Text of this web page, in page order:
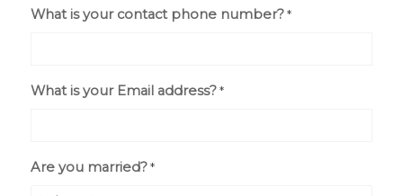
What is your contact phone number? *
What is your Email address? *
Are you married? *